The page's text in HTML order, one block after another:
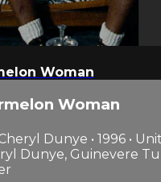
Woman
Woman
Dunye • 1996 •
Dunye, Guinevere